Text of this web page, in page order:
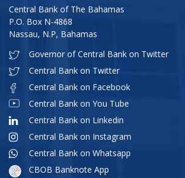
Central Bank of The Bahamas
P.O. Box N-4868
Nassau, N.P, Bahamas
Governor of Central Bank on Twitter
Central Bank on Twitter
Central Bank on Facebook
Central Bank on You Tube
Central Bank on Linkedin
Central Bank on Instagram
Central Bank on Whatsapp
CBOB Banknote App